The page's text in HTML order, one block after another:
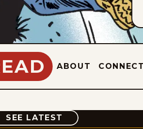
ABOUT
SEE LATEST COMIC